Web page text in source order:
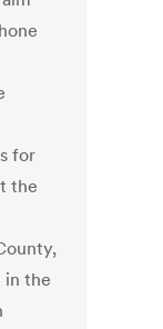
for
the
in the